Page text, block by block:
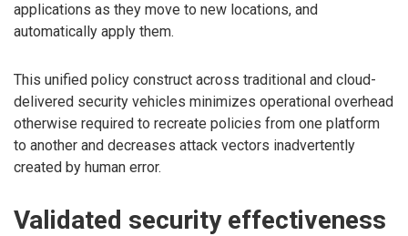
applications as they move to new locations, and
automatically apply them.
This unified policy construct across traditional and cloud-
delivered security vehicles minimizes operational overhead
otherwise required to recreate policies from one platform
to another and decreases attack vectors inadvertently
created by human error.
Validated security effectiveness